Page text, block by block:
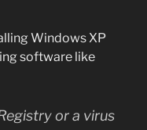
Windows XP
software like
or a virus